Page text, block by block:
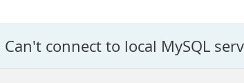
Can't connect to local MySQL